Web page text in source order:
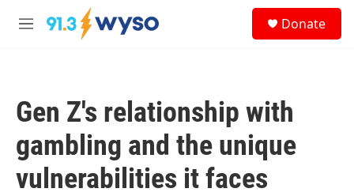
Skip to main content
M
Donate
Gen Z's relationship with
gambling and the unique
vulnerabilities it faces